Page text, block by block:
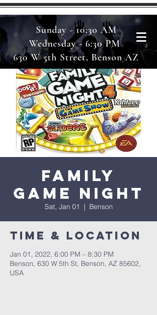
Sunday - 10:30 AM
Wednesday - 6:30 PM
630 W 5th Street, Benson AZ
Family
Game Night
Sat, Jan 01
  |
Benson
Time & Location
Jan 01, 2022, 6:00 PM – 8:30 PM
Benson, 630 W 5th St, Benson, AZ 85602,
USA